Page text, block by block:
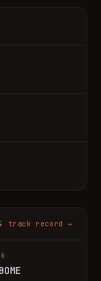
& track record →